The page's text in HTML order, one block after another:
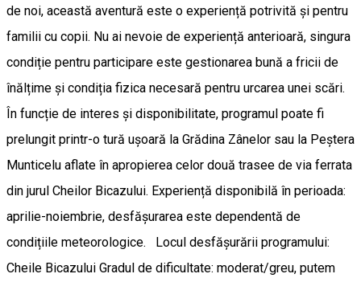
de noi, această aventură este o experiență potrivită și pentru
familii cu copii. Nu ai nevoie de experiență anterioară, singura
condiție pentru participare este gestionarea bună a fricii de
înălțime și condiția fizica necesară pentru urcarea unei scări.
În funcție de interes și disponibilitate, programul poate fi
prelungit printr-o tură ușoară la Grădina Zânelor sau la Peștera
Munticelu aflate în apropierea celor două trasee de via ferrata
din jurul Cheilor Bicazului. Experiență disponibilă în perioada:
aprilie-noiembrie, desfășurarea este dependentă de
condițiile meteorologice. Locul desfășurării programului:
Cheile Bicazului Gradul de dificultate: moderat/greu, putem